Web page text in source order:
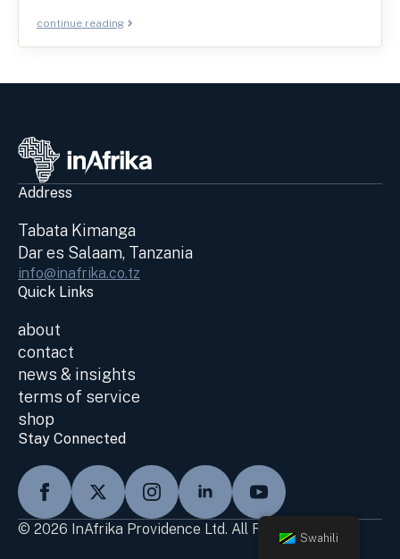
continue reading
Address
Tabata Kimanga
Dar es Salaam, Tanzania
info@inafrika.co.tz
Quick Links
about
contact
news & insights
terms of service
shop
Stay Connected
© 2026 InAfrika Providence Ltd. All Rights Reserved
Swahili